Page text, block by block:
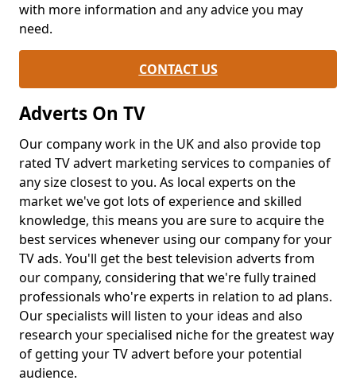
with more information and any advice you may
need.
CONTACT US
Adverts On TV
Our company work in the UK and also provide top
rated TV advert marketing services to companies of
any size closest to you. As local experts on the
market we've got lots of experience and skilled
knowledge, this means you are sure to acquire the
best services whenever using our company for your
TV ads. You'll get the best television adverts from
our company, considering that we're fully trained
professionals who're experts in relation to ad plans.
Our specialists will listen to your ideas and also
research your specialised niche for the greatest way
of getting your TV advert before your potential
audience.